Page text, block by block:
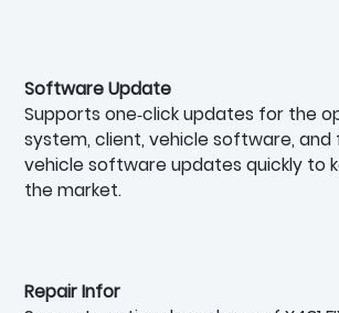
Software Update
Supports one‑click updates for the
system, client, vehicle software, and
vehicle software updates quickly to
the market.
Repair Infor